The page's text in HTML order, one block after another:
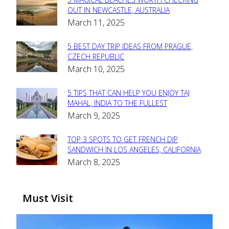
Section
Heading
OUT IN NEWCASTLE, AUSTRALIA
March 11, 2025
Section
Heading
5 BEST DAY TRIP IDEAS FROM PRAGUE,
CZECH REPUBLIC
March 10, 2025
Section
Heading
5 TIPS THAT CAN HELP YOU ENJOY TAJ
MAHAL, INDIA TO THE FULLEST
March 9, 2025
Section
Heading
TOP 3 SPOTS TO GET FRENCH DIP
SANDWICH IN LOS ANGELES, CALIFORNIA
March 8, 2025
Must Visit